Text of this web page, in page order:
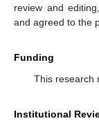
review and
and agreed to the
Funding
This research
Institutional